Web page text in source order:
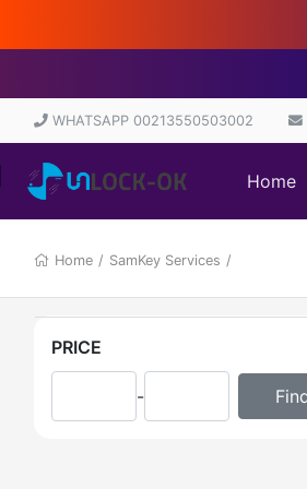
WHATSAPP 00213550503002
Home
Home / SamKey Services /
PRICE
-